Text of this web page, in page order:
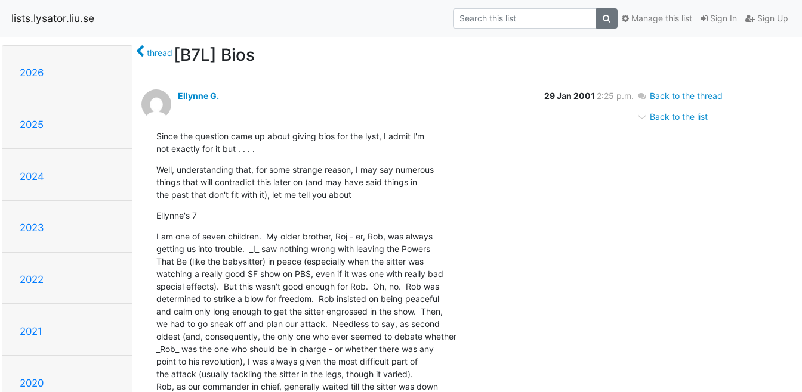
lists.lysator.liu.se Sign In Sign Up
Manage this list
2026
2025
2024
2023
2022
2021
2020
thread [B7L] Bios
Ellynne G. 29 Jan 2001 2:25 p.m.
Since the question came up about giving bios for the lyst, I admit I'm
not exactly for it but . . . .
Well, understanding that, for some strange reason, I may say numerous
things that will contradict this later on (and may have said things in
the past that don't fit with it), let me tell you about
Ellynne's 7
I am one of seven children.  My older brother, Roj - er, Rob, was always
getting us into trouble.  _I_ saw nothing wrong with leaving the Powers
That Be (like the babysitter) in peace (especially when the sitter was
watching a really good SF show on PBS, even if it was one with really bad
special effects).  But this wasn't good enough for Rob.  Oh, no.  Rob was
determined to strike a blow for freedom.  Rob insisted on being peaceful
and calm only long enough to get the sitter engrossed in the show.  Then,
we had to go sneak off and plan our attack.  Needless to say, as second
oldest (and, consequently, the only one who ever seemed to debate whether
_Rob_ was the one who should be in charge - or whether there was any
point to his revolution), I was always given the most difficult part of
the attack (usually tackling the sitter in the legs, though it varied).
Rob, as our commander in chief, generally waited till the sitter was down
Back to the thread
Back to the list